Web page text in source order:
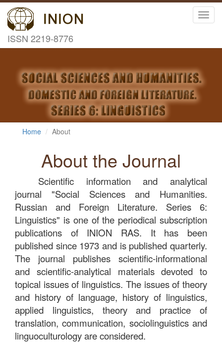
ISSN 2219-8776
Home About
About the Journal
Scientific information and analytical
journal "Social Sciences and Humanities.
Russian and Foreign Literature. Series 6:
Linguistics" is one of the periodical subscription
publications of INION RAS. It has been
published since 1973 and is published quarterly.
The journal publishes scientific-informational
and scientific-analytical materials devoted to
topical issues of linguistics. The issues of theory
and history of language, history of linguistics,
applied linguistics, theory and practice of
translation, communication, sociolinguistics and
linguoculturology are considered.